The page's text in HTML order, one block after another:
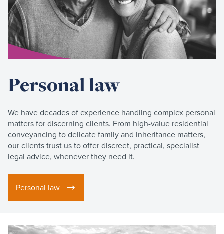
Personal law
We have decades of experience handling complex personal
matters for discerning clients. From high-value residential
conveyancing to delicate family and inheritance matters,
our clients trust us to offer discreet, practical, specialist
legal advice, whenever they need it.
Personal law